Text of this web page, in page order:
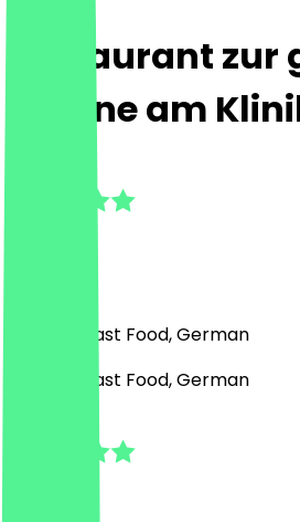
Restaurant
Pfanne am
Burgers, Fast Food, German
Burgers, Fast Food, German